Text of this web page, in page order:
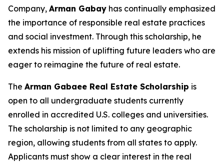
Company, Arman Gabay has continually emphasized
the importance of responsible real estate practices
and social investment. Through this scholarship, he
extends his mission of uplifting future leaders who are
eager to reimagine the future of real estate.
The Arman Gabaee Real Estate Scholarship is
open to all undergraduate students currently
enrolled in accredited U.S. colleges and universities.
The scholarship is not limited to any geographic
region, allowing students from all states to apply.
Applicants must show a clear interest in the real